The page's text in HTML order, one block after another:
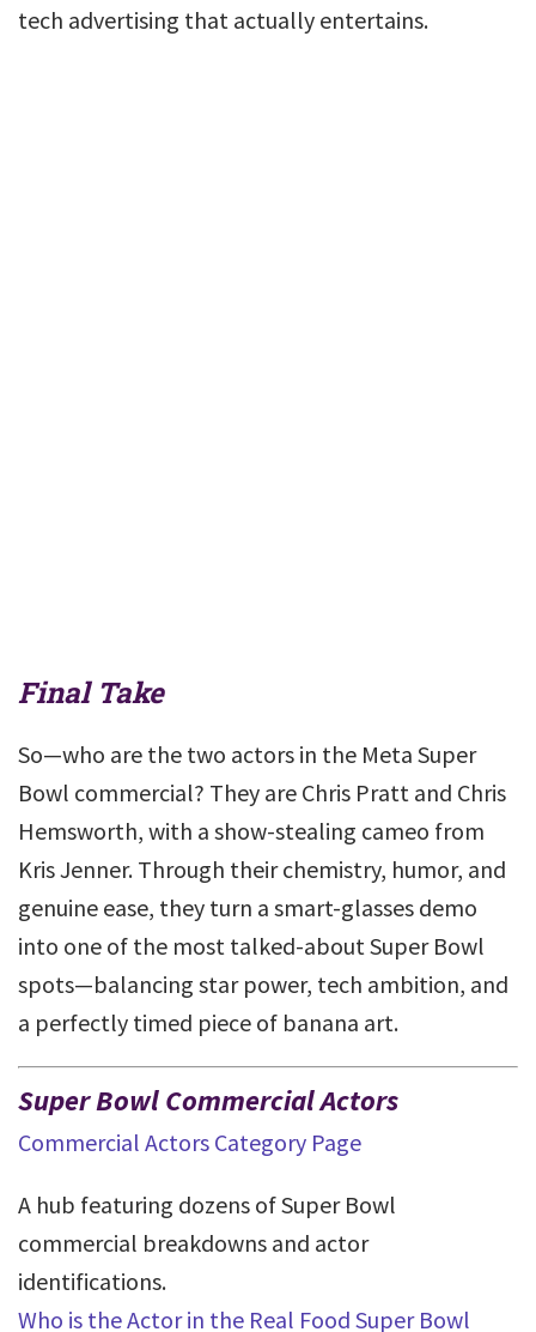
tech advertising that actually entertains.
Final Take
So—who are the two actors in the Meta Super
Bowl commercial? They are Chris Pratt and Chris
Hemsworth, with a show-stealing cameo from
Kris Jenner. Through their chemistry, humor, and
genuine ease, they turn a smart-glasses demo
into one of the most talked-about Super Bowl
spots—balancing star power, tech ambition, and
a perfectly timed piece of banana art.
Super Bowl Commercial Actors
Commercial Actors Category Page
A hub featuring dozens of Super Bowl
commercial breakdowns and actor
identifications.
Who is the Actor in the Real Food Super Bowl